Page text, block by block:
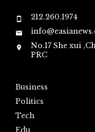
212.260.1974
No.17 She xui
PRC
Business
Politics
Tech
Edu